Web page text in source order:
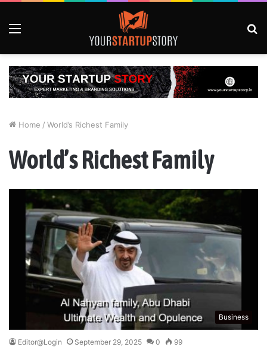
Home / World’s Richest Family
World’s Richest Family
Business
Editor@Login September 29, 2025 0 99